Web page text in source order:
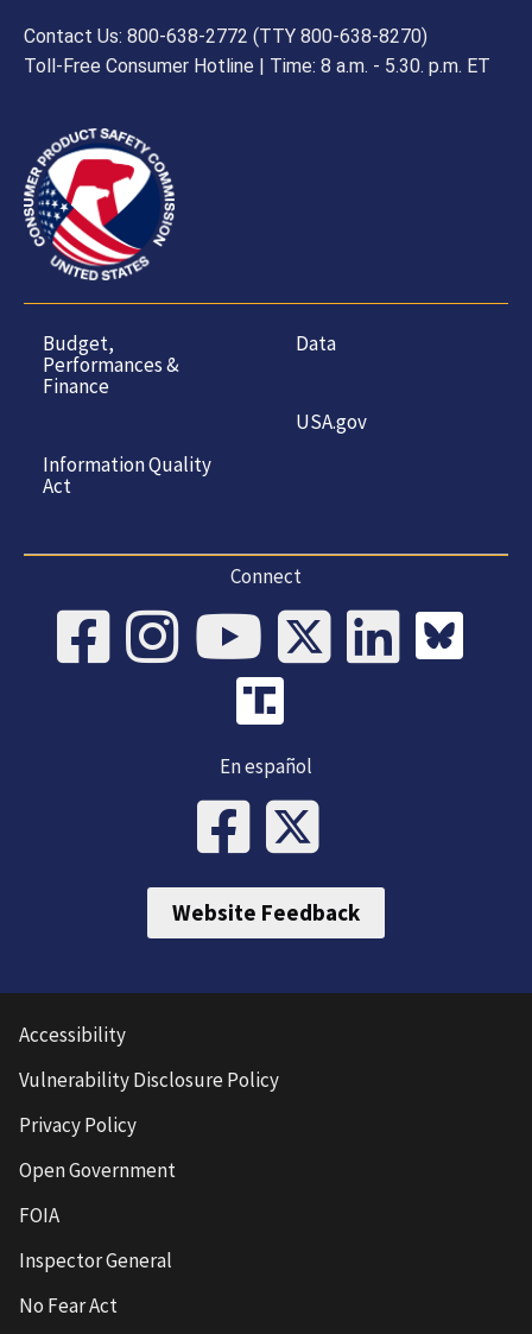
Contact Us: 800-638-2772 (TTY 800-638-8270)
Toll-Free Consumer Hotline | Time: 8 a.m. - 5.30. p.m. ET
Budget,
Performances &
Finance
Information Quality
Act
Data
USA.gov
Connect
En español
Website Feedback
Accessibility
Vulnerability Disclosure Policy
Privacy Policy
Open Government
FOIA
Inspector General
No Fear Act